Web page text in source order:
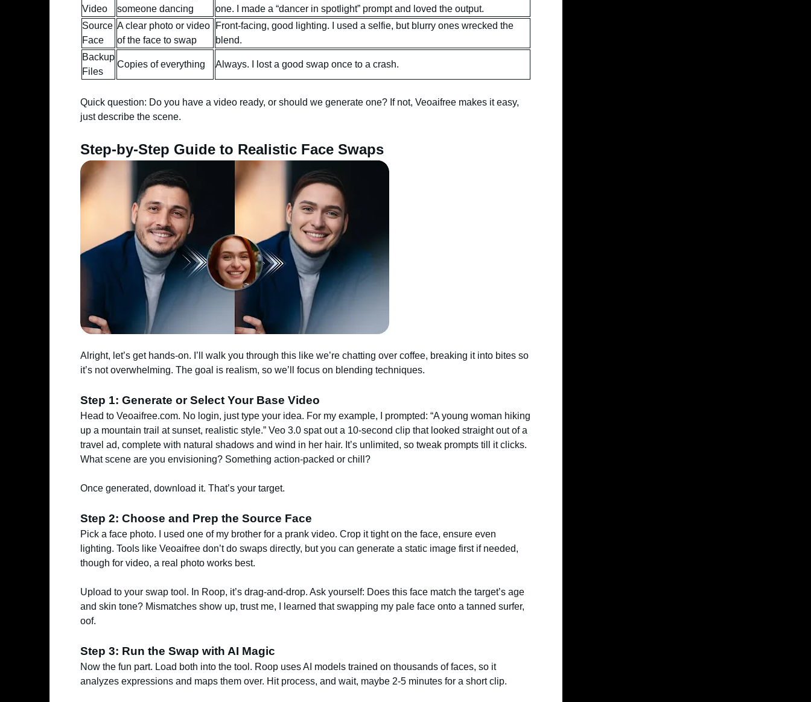
Video
someone dancing
one. I made a “dancer in spotlight” prompt and loved the output.
Source
Face
A clear photo or video
of the face to swap
Front-facing, good lighting. I used a selfie, but blurry ones wrecked the
blend.
Backup
Files
Copies of everything Always. I lost a good swap once to a crash.
Quick question: Do you have a video ready, or should we generate one? If not, Veoaifree makes it easy,
just describe the scene.
Step-by-Step Guide to Realistic Face Swaps
Alright, let’s get hands-on. I’ll walk you through this like we’re chatting over coffee, breaking it into bites so
it’s not overwhelming. The goal is realism, so we’ll focus on blending techniques.
Step 1: Generate or Select Your Base Video
Head to Veoaifree.com. No login, just type your idea. For my example, I prompted: “A young woman hiking
up a mountain trail at sunset, realistic style.” Veo 3.0 spat out a 10-second clip that looked straight out of a
travel ad, complete with natural shadows and wind in her hair. It’s unlimited, so tweak prompts till it clicks.
What scene are you envisioning? Something action-packed or chill?
Once generated, download it. That’s your target.
Step 2: Choose and Prep the Source Face
Pick a face photo. I used one of my brother for a prank video. Crop it tight on the face, ensure even
lighting. Tools like Veoaifree don’t do swaps directly, but you can generate a static image first if needed,
though for video, a real photo works best.
Upload to your swap tool. In Roop, it’s drag-and-drop. Ask yourself: Does this face match the target’s age
and skin tone? Mismatches show up, trust me, I learned that swapping my pale face onto a tanned surfer,
oof.
Step 3: Run the Swap with AI Magic
Now the fun part. Load both into the tool. Roop uses AI models trained on thousands of faces, so it
analyzes expressions and maps them over. Hit process, and wait, maybe 2-5 minutes for a short clip.